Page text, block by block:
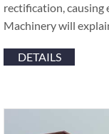
rectification, causing
Machinery will
DETAILS